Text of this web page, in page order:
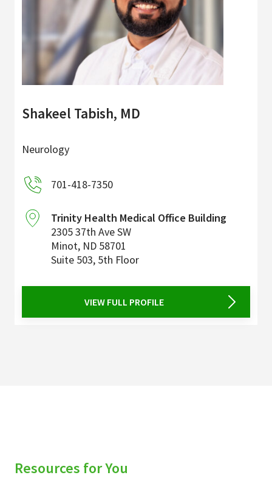
Shakeel Tabish, MD
Neurology
701-418-7350
Trinity Health Medical Office Building
2305 37th Ave SW
Minot, ND 58701
Suite 503, 5th Floor
VIEW FULL PROFILE
Resources for You